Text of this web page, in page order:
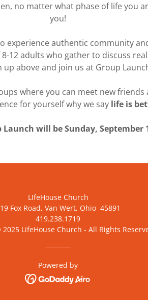
no matter what phase of life you
you!
experience authentic community
12 adults who gather to discuss
up above and join us at Group
where you can meet new
for yourself why we say life is
will be Sunday, September
LIfeHouse Church
Fox Road, Van Wert, Ohio 45891
419.238.1719
LifeHouse Church - All Rights
Powered by